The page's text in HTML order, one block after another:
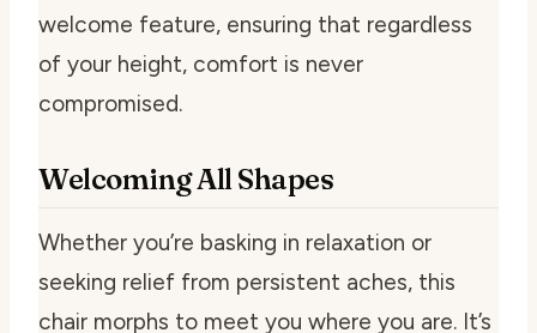
welcome feature, ensuring that regardless
of your height, comfort is never
compromised.
Welcoming All Shapes
Whether you’re basking in relaxation or
seeking relief from persistent aches, this
chair morphs to meet you where you are. It’s